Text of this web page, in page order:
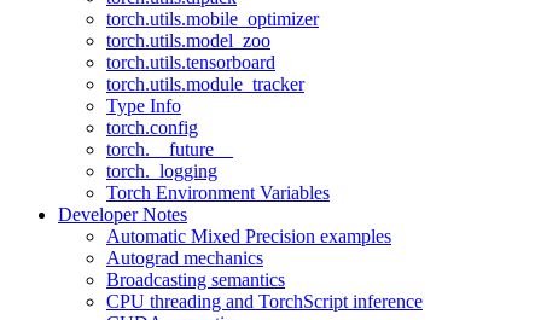
torch.utils.mobile_optimizer
torch.utils.model_zoo
torch.utils.tensorboard
torch.utils.module_tracker
Type Info
torch.config
torch.__future__
torch._logging
Torch Environment Variables
Developer Notes
Automatic Mixed Precision examples
Autograd mechanics
Broadcasting semantics
CPU threading and TorchScript inference